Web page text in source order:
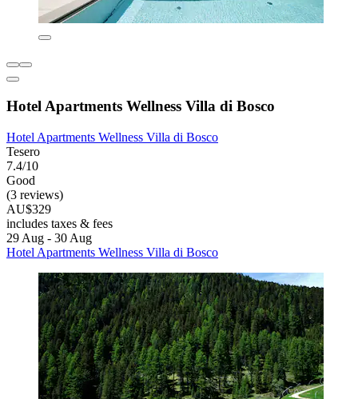
Hotel Apartments Wellness Villa di Bosco
Hotel Apartments Wellness Villa di Bosco
Tesero
7.4/10
Good
(3 reviews)
AU$329
includes taxes & fees
29 Aug - 30 Aug
Hotel Apartments Wellness Villa di Bosco